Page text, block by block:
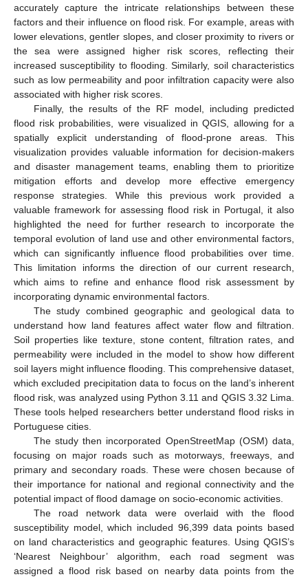
accurately capture the intricate relationships between these
factors and their influence on flood risk. For example, areas with
lower elevations, gentler slopes, and closer proximity to rivers or
the sea were assigned higher risk scores, reflecting their
increased susceptibility to flooding. Similarly, soil characteristics
such as low permeability and poor infiltration capacity were also
associated with higher risk scores.
Finally, the results of the RF model, including predicted
flood risk probabilities, were visualized in QGIS, allowing for a
spatially explicit understanding of flood-prone areas. This
visualization provides valuable information for decision-makers
and disaster management teams, enabling them to prioritize
mitigation efforts and develop more effective emergency
response strategies. While this previous work provided a
valuable framework for assessing flood risk in Portugal, it also
highlighted the need for further research to incorporate the
temporal evolution of land use and other environmental factors,
which can significantly influence flood probabilities over time.
This limitation informs the direction of our current research,
which aims to refine and enhance flood risk assessment by
incorporating dynamic environmental factors.
The study combined geographic and geological data to
understand how land features affect water flow and filtration.
Soil properties like texture, stone content, filtration rates, and
permeability were included in the model to show how different
soil layers might influence flooding. This comprehensive dataset,
which excluded precipitation data to focus on the land’s inherent
flood risk, was analyzed using Python 3.11 and QGIS 3.32 Lima.
These tools helped researchers better understand flood risks in
Portuguese cities.
The study then incorporated OpenStreetMap (OSM) data,
focusing on major roads such as motorways, freeways, and
primary and secondary roads. These were chosen because of
their importance for national and regional connectivity and the
potential impact of flood damage on socio-economic activities.
The road network data were overlaid with the flood
susceptibility model, which included 96,399 data points based
on land characteristics and geographic features. Using QGIS’s
‘Nearest Neighbour’ algorithm, each road segment was
assigned a flood risk based on nearby data points from the